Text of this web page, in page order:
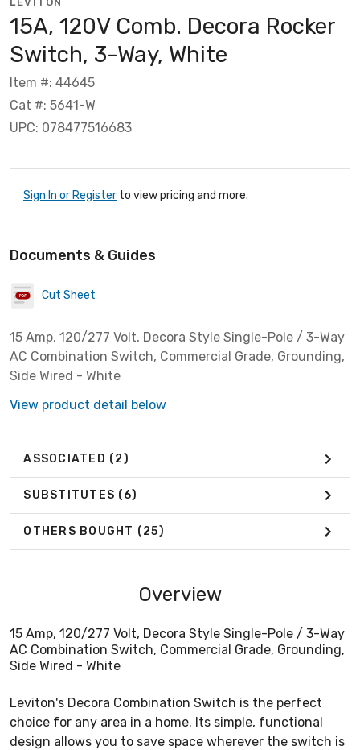
15A, 120V Comb. Decora Rocker
Switch, 3-Way, White
Item #: 44645
Cat #: 5641-W
UPC: 078477516683
Sign In or Register to view pricing and more.
Documents & Guides
Cut Sheet
15 Amp, 120/277 Volt, Decora Style Single-Pole / 3-Way
AC Combination Switch, Commercial Grade, Grounding,
Side Wired - White
View product detail below
ASSOCIATED (2)
SUBSTITUTES (6)
OTHERS BOUGHT (25)
Overview
15 Amp, 120/277 Volt, Decora Style Single-Pole / 3-Way
AC Combination Switch, Commercial Grade, Grounding,
Side Wired - White
Leviton's Decora Combination Switch is the perfect
choice for any area in a home. Its simple, functional
design allows you to save space wherever the switch is